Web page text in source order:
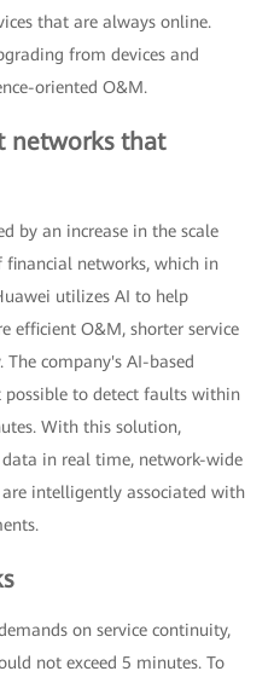
that are always online.
from devices and
oriented O&M.
networks that
by an increase in the scale
networks, which in
utilizes AI to help
efficient O&M, shorter service
company's AI-based
to detect faults within
With this solution,
in real time, network-wide
intelligently associated with
on service continuity,
not exceed 5 minutes. To